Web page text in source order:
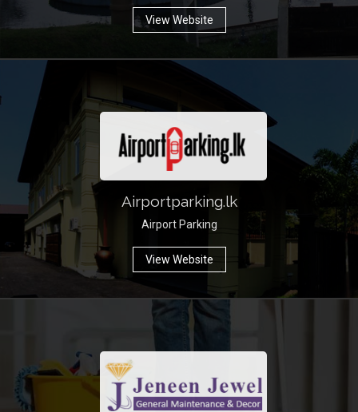
View Website
Airportparking.lk
Airport Parking
View Website